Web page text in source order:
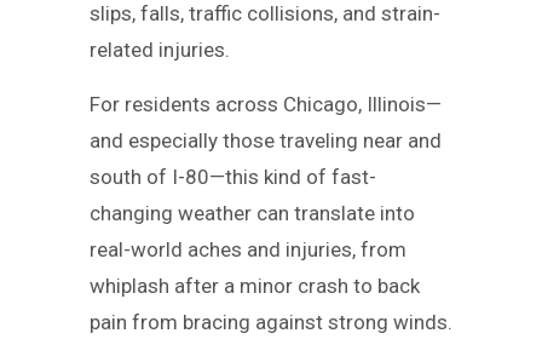
slips, falls, traffic collisions, and strain-
related injuries.
For residents across Chicago, Illinois—
and especially those traveling near and
south of I-80—this kind of fast-
changing weather can translate into
real-world aches and injuries, from
whiplash after a minor crash to back
pain from bracing against strong winds.